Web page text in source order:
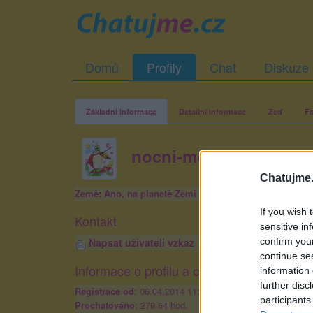
If you wish
sensitive
confirm
continue
information
further
Domů Profily Chat Diskuze
Základní informace Detailní informace Zeď
nocni-motyl18
Země: Ano, na planetě Zemi
Kontakt
Napsat uživateli vzkaz
Informace o profilu a chatu
Registrace od: 06.04.2014 11:24
Prochatováno: 279.64 hod.